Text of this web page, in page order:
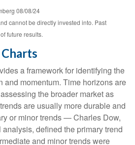
08/08/24
cannot be directly invested into. Past
future results.
a framework for identifying the
and momentum. Time horizons are
the broader market as
are usually more durable and
or minor trends — Charles Dow,
analysis, defined the primary trend
and minor trends were